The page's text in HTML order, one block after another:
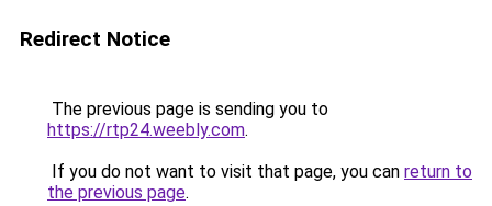
Redirect Notice
The previous page is sending you to
https://rtp24.weebly.com.
If you do not want to visit that page, you can return to
the previous page.